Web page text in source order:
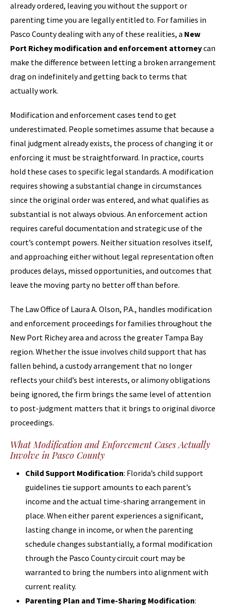
already ordered, leaving you without the support or
parenting time you are legally entitled to. For families in
Pasco County dealing with any of these realities, a New
Port Richey modification and enforcement attorneycan
make the difference between letting a broken arrangement
drag on indefinitely and getting back to terms that
actually work.
Modification and enforcement cases tend to get
underestimated. People sometimes assume that because a
final judgment already exists, the process of changing it or
enforcing it must be straightforward. In practice, courts
hold these cases to specific legal standards. A modification
requires showing a substantial change in circumstances
since the original order was entered, and what qualifies as
substantial is not always obvious. An enforcement action
requires careful documentation and strategic use of the
court’s contempt powers. Neither situation resolves itself,
and approaching either without legal representation often
produces delays, missed opportunities, and outcomes that
leave the moving party no better off than before.
The Law Office of Laura A. Olson, P.A., handles modification
and enforcement proceedings for families throughout the
New Port Richey area and across the greater Tampa Bay
region. Whether the issue involves child support that has
fallen behind, a custody arrangement that no longer
reflects your child’s best interests, or alimony obligations
being ignored, the firm brings the same level of attention
to post-judgment matters that it brings to original divorce
proceedings.
What Modification and Enforcement Cases Actually
Involve in Pasco County
Child Support Modification: Florida’s child support
guidelines tie support amounts to each parent’s
income and the actual time-sharing arrangement in
place. When either parent experiences a significant,
lasting change in income, or when the parenting
schedule changes substantially, a formal modification
through the Pasco County circuit court may be
warranted to bring the numbers into alignment with
current reality.
Parenting Plan and Time-Sharing Modification: